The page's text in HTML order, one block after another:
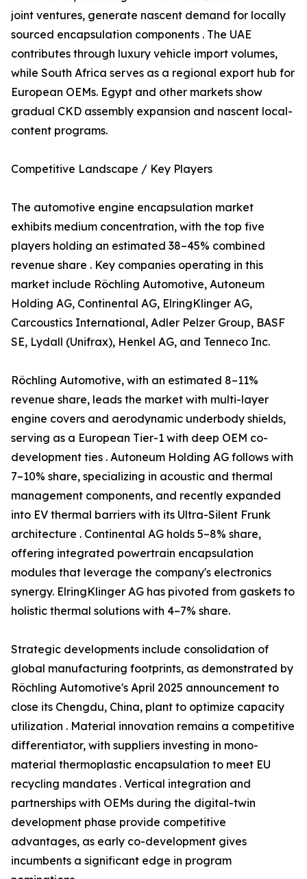
joint ventures, generate nascent demand for locally
sourced encapsulation components . The UAE
contributes through luxury vehicle import volumes,
while South Africa serves as a regional export hub for
European OEMs. Egypt and other markets show
gradual CKD assembly expansion and nascent local-
content programs.
Competitive Landscape / Key Players
The automotive engine encapsulation market
exhibits medium concentration, with the top five
players holding an estimated 38–45% combined
revenue share . Key companies operating in this
market include Röchling Automotive, Autoneum
Holding AG, Continental AG, ElringKlinger AG,
Carcoustics International, Adler Pelzer Group, BASF
SE, Lydall (Unifrax), Henkel AG, and Tenneco Inc.
Röchling Automotive, with an estimated 8–11%
revenue share, leads the market with multi-layer
engine covers and aerodynamic underbody shields,
serving as a European Tier-1 with deep OEM co-
development ties . Autoneum Holding AG follows with
7–10% share, specializing in acoustic and thermal
management components, and recently expanded
into EV thermal barriers with its Ultra-Silent Frunk
architecture . Continental AG holds 5–8% share,
offering integrated powertrain encapsulation
modules that leverage the company's electronics
synergy. ElringKlinger AG has pivoted from gaskets to
holistic thermal solutions with 4–7% share.
Strategic developments include consolidation of
global manufacturing footprints, as demonstrated by
Röchling Automotive's April 2025 announcement to
close its Chengdu, China, plant to optimize capacity
utilization . Material innovation remains a competitive
differentiator, with suppliers investing in mono-
material thermoplastic encapsulation to meet EU
recycling mandates . Vertical integration and
partnerships with OEMs during the digital-twin
development phase provide competitive
advantages, as early co-development gives
incumbents a significant edge in program